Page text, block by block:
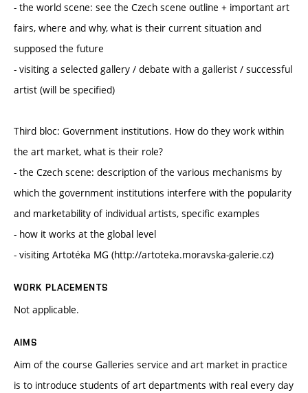
- the world scene: see the Czech scene outline + important art
fairs, where and why, what is their current situation and
supposed the future
- visiting a selected gallery / debate with a gallerist / successful
artist (will be specified)
Third bloc: Government institutions. How do they work within
the art market, what is their role?
- the Czech scene: description of the various mechanisms by
which the government institutions interfere with the popularity
and marketability of individual artists, specific examples
- how it works at the global level
- visiting Artotéka MG (http://artoteka.moravska-galerie.cz)
WORK PLACEMENTS
Not applicable.
AIMS
Aim of the course Galleries service and art market in practice
is to introduce students of art departments with real every day